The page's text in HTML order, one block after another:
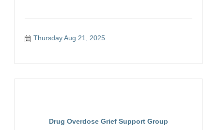
Thursday Aug 21, 2025
Drug Overdose Grief Support Group